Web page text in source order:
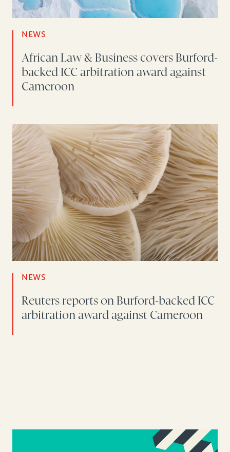
NEWS
African Law & Business covers Burford-
backed ICC arbitration award against
Cameroon
NEWS
Reuters reports on Burford-backed ICC
arbitration award against Cameroon